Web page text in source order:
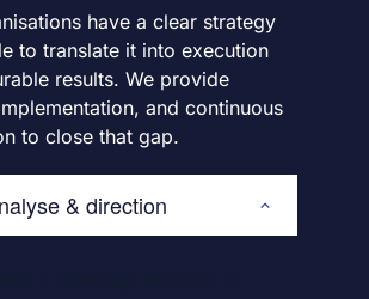
have a clear strategy
to translate it into execution
results. We provide
and continuous
to close that gap.
& direction